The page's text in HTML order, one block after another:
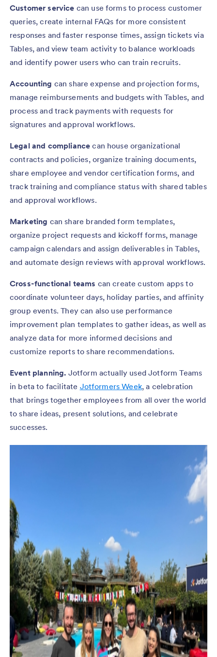
Customer service can use forms to process customer
queries, create internal FAQs for more consistent
responses and faster response times, assign tickets via
Tables, and view team activity to balance workloads
and identify power users who can train recruits.
Accounting can share expense and projection forms,
manage reimbursements and budgets with Tables, and
process and track payments with requests for
signatures and approval workflows.
Legal and compliancecan house organizational
contracts and policies, organize training documents,
share employee and vendor certification forms, and
track training and compliance status with shared tables
and approval workflows.
Marketing can share branded form templates,
organize project requests and kickoff forms, manage
campaign calendars and assign deliverables in Tables,
and automate design reviews with approval workflows.
Cross-functional teams can create custom apps to
coordinate volunteer days, holiday parties, and affinity
group events. They can also use performance
improvement plan templates to gather ideas, as well as
analyze data for more informed decisions and
customize reports to share recommendations.
Event planning. Jotform actually used Jotform Teams
in beta to facilitate Jotformers Week, a celebration
that brings together employees from all over the world
to share ideas, present solutions, and celebrate
successes.